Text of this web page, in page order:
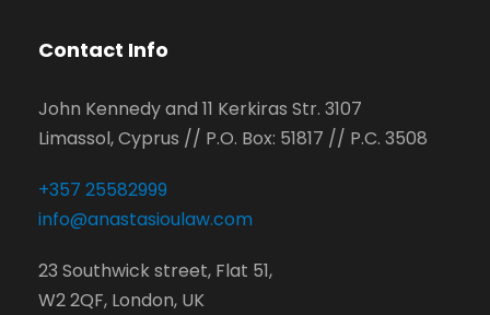
Contact Info
John Kennedy and 11 Kerkiras Str. 3107
Limassol, Cyprus // P.O. Box: 51817 // P.C. 3508
+357 25582999
info@anastasioulaw.com
23 Southwick street, Flat 51,
W2 2QF, London, UK